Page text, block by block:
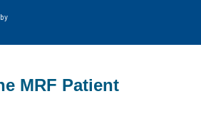
MRF Patient